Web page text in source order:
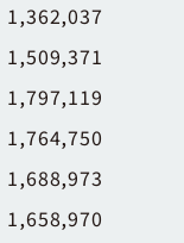
1,362,037
1,509,371
1,797,119
1,764,750
1,688,973
1,658,970